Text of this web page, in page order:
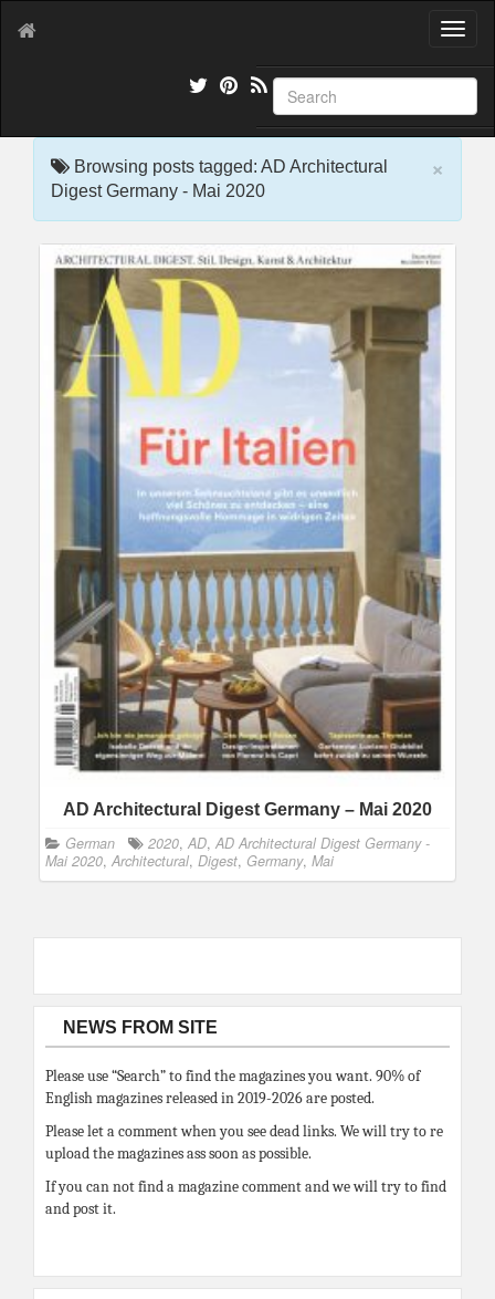
T
g
l
e
×
Browsing posts tagged: AD Architectural
Digest Germany - Mai 2020
AD Architectural Digest Germany – Mai 2020
German 2020, AD, AD Architectural Digest Germany -
Mai 2020, Architectural, Digest, Germany, Mai
NEWS FROM SITE
Please use “Search” to find the magazines you want. 90% of
English magazines released in 2019-2026 are posted.
Please let a comment when you see dead links. We will try to re
upload the magazines ass soon as possible.
If you can not find a magazine comment and we will try to find
and post it.